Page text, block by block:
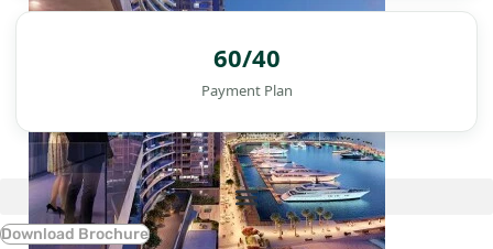
60/40
Payment Plan
Download Brochure